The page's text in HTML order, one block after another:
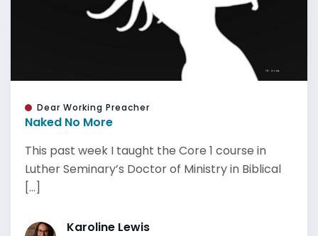
Dear Working Preacher
Naked No More
This past week I taught the Core 1 course in
Luther Seminary’s Doctor of Ministry in Biblical
[...]
Karoline Lewis